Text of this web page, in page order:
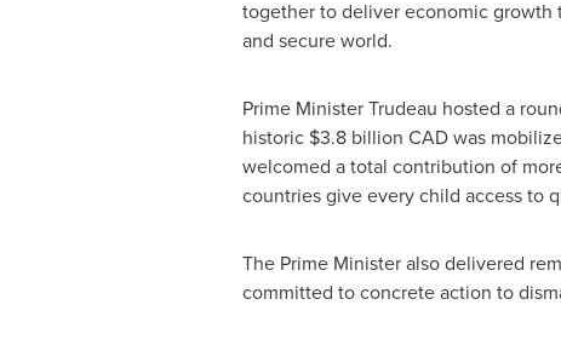
together to deliver economic growth
and secure world.
Prime Minister Trudeau hosted a
historic $3.8 billion CAD was
welcomed a total contribution of
countries give every child access to
The Prime Minister also delivered
committed to concrete action to